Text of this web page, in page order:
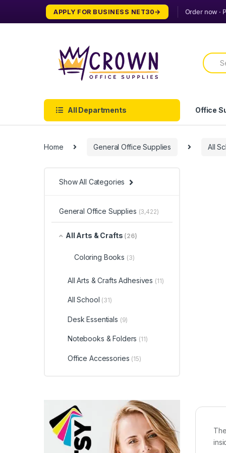
APPLY FOR BUSINESS NET30
for:
All Departments Office
Home General Office Supplies All
Show All Categories
General Office Supplies (3,422)
All Arts & Crafts (26)
Coloring Books (3)
All Arts & Crafts Adhesives (11)
All School (31)
Desk Essentials (9)
Notebooks & Folders (11)
Office Accessories (15)